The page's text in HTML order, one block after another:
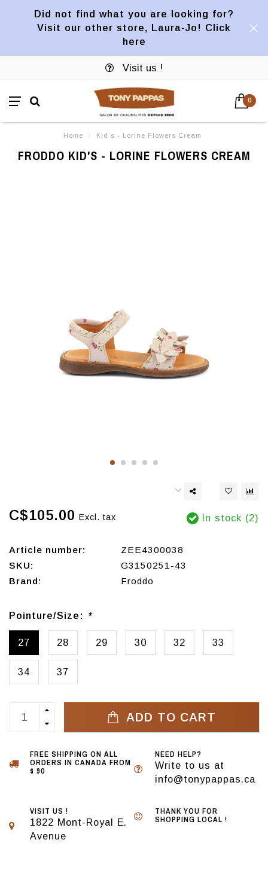
Did not find what you are looking for?
Visit our other store, Laura-Jo! Click
here
Visit us !
0
Home / Kid's - Lorine Flowers Cream
FRODDO KID'S - LORINE FLOWERS CREAM
C$105.00 Excl. tax In stock (2)
Article number:
ZEE4300038
SKU:
G3150251-43
Brand:
Froddo
Pointure/Size: *
27 28 29 30 32 33
34 37
ADD TO CART
FREE SHIPPING ON ALL
ORDERS IN CANADA FROM
$ 90
NEED HELP?
Write to us at
info@tonypappas.ca
VISIT US !
1822 Mont-Royal E.
Avenue
THANK YOU FOR
SHOPPING LOCAL !